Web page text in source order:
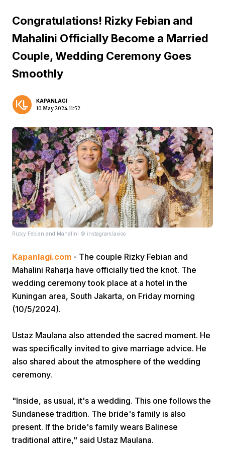
Next
Congratulations! Rizky Febian and
Mahalini Officially Become a Married
Couple, Wedding Ceremony Goes
Smoothly
KAPANLAGI
10 May 2024 11:52
Rizky Febian and Mahalini © instagram/axioo
Kapanlagi.com - The couple Rizky Febian and
Mahalini Raharja have officially tied the knot. The
wedding ceremony took place at a hotel in the
Kuningan area, South Jakarta, on Friday morning
(10/5/2024).
Ustaz Maulana also attended the sacred moment. He
was specifically invited to give marriage advice. He
also shared about the atmosphere of the wedding
ceremony.
"Inside, as usual, it's a wedding. This one follows the
Sundanese tradition. The bride's family is also
present. If the bride's family wears Balinese
traditional attire," said Ustaz Maulana.